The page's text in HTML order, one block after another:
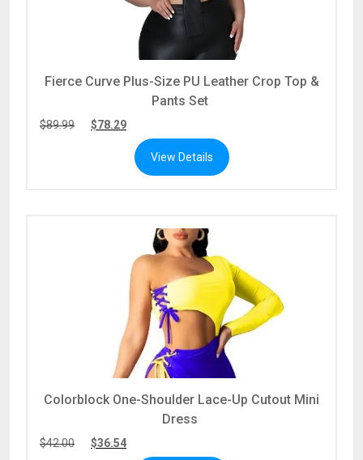
Fierce Curve Plus-Size PU Leather Crop Top &
Pants Set
$89.99 $78.29
View Details
Colorblock One-Shoulder Lace-Up Cutout Mini
Dress
$42.00 $36.54